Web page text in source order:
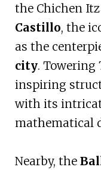
the Chichen
Castillo, the
as the
city. Towering
inspiring
with its
mathematical
Nearby, the